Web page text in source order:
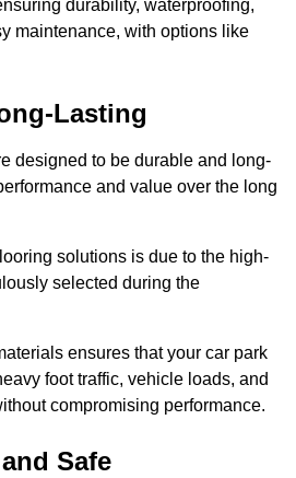
durability, waterproofing,
maintenance, with options like
Lasting
designed to be durable and long-
and value over the long
solutions is due to the high-
selected during the
ensures that your car park
foot traffic, vehicle loads, and
compromising performance.
Safe